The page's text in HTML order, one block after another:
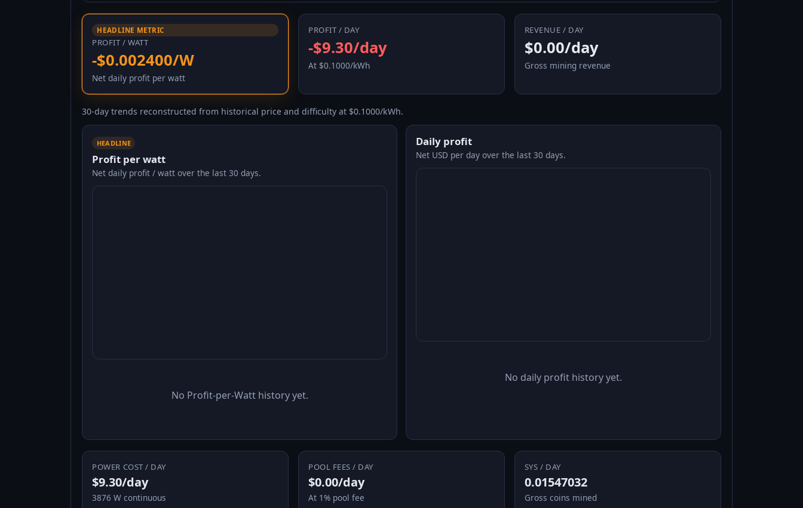
HEADLINE METRIC
PROFIT / WATT
-$0.002400/W
Net daily profit per watt
PROFIT / DAY
-$9.30/day
At $0.1000/kWh
REVENUE / DAY
$0.00/day
Gross mining revenue
30-day trends reconstructed from historical price and difficulty at $0.1000/kWh.
HEADLINE
Profit per watt
Net daily profit / watt over the last 30 days.
No Profit-per-Watt history yet.
Daily profit
Net USD per day over the last 30 days.
No daily profit history yet.
POWER COST / DAY
$9.30/day
3876 W continuous
POOL FEES / DAY
$0.00/day
At 1% pool fee
SYS / DAY
0.01547032
Gross coins mined